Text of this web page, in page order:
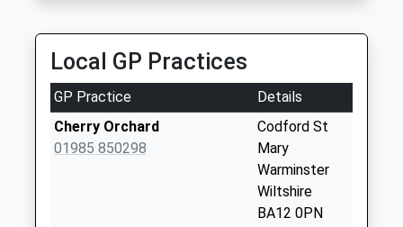
No More
Collections Today
Weekday Last
Collection:09:00
Saturday Last
Collection:07:00
Local GP Practices
GP Practice
Details
Cherry Orchard
01985 850298
Codford St
Mary
Warminster
Wiltshire
BA12 0PN